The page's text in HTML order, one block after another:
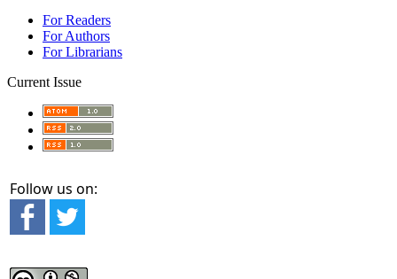
For Readers
For Authors
For Librarians
Current Issue
Follow us on: